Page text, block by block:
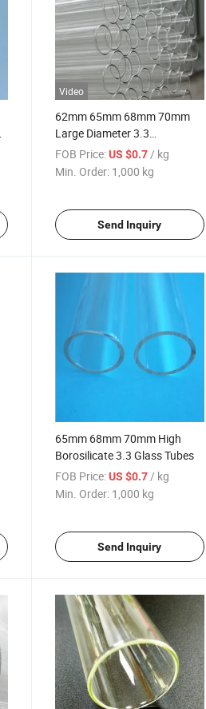
Video
62mm 65mm 68mm 70mm
Large Diameter 3.3
Borosilicate Glass Tube
Factory
FOB Price: US $0.7 / kg
Min. Order: 1,000 kg
Send Inquiry
65mm 68mm 70mm High
Borosilicate 3.3 Glass Tubes
FOB Price: US $0.7/ kg
Min. Order: 1,000 kg
Send Inquiry